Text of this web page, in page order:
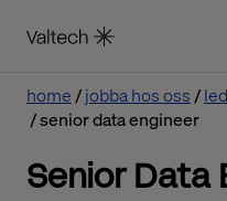
home jobba hos oss
senior data engineer
Senior Data